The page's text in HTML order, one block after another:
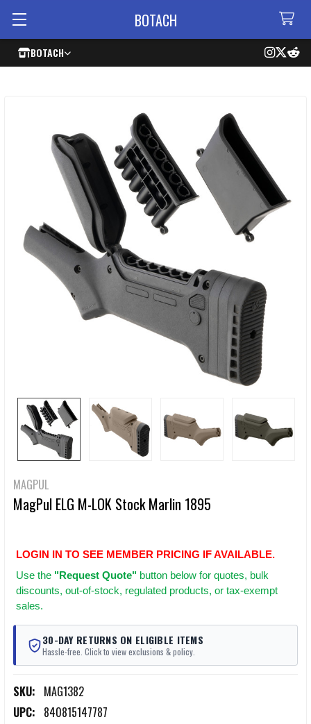
BOTACH
BOTACH
MAGPUL
MagPul ELG M-LOK Stock Marlin 1895
LOGIN IN TO SEE MEMBER PRICING IF AVAILABLE.
Use the "Request Quote" button below for quotes, bulk
discounts, out-of-stock, regulated products, or tax-exempt
sales.
30-DAY RETURNS ON ELIGIBLE ITEMS
Hassle-free. Click to view exclusions & policy.
SKU: MAG1382
UPC: 840815147787